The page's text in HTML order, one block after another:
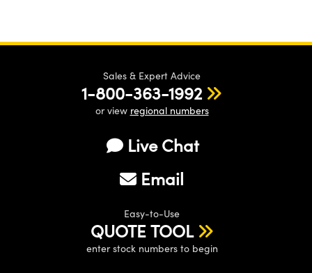
Sales & Expert Advice
1-800-363-1992
or view regional numbers
Live Chat
Email
Easy-to-Use
QUOTE TOOL
enter stock numbers to begin